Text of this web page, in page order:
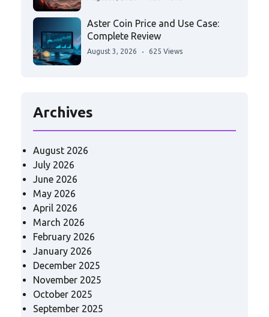
Aster Coin Price and Use Case:
Complete Review
August 3, 2026 625 Views
Archives
August 2026
July 2026
June 2026
May 2026
April 2026
March 2026
February 2026
January 2026
December 2025
November 2025
October 2025
September 2025